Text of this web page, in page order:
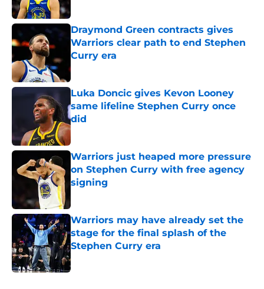
Draymond Green contracts gives
Warriors clear path to end Stephen
Curry era
Published by on Invalid Date
Luka Doncic gives Kevon Looney
same lifeline Stephen Curry once
did
Published by on Invalid Date
Warriors just heaped more pressure
on Stephen Curry with free agency
signing
Warriors may have already set the
stage for the final splash of the
Stephen Curry era
Published by on Invalid Date